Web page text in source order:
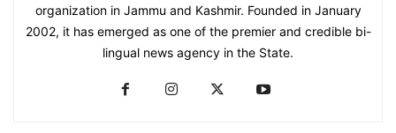
organization in Jammu and Kashmir. Founded in January
2002, it has emerged as one of the premier and credible bi-
lingual news agency in the State.